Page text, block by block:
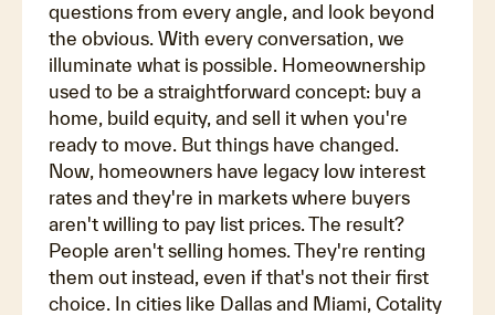
questions from every angle, and look beyond
the obvious. With every conversation, we
illuminate what is possible. Homeownership
used to be a straightforward concept: buy a
home, build equity, and sell it when you're
ready to move. But things have changed.
Now, homeowners have legacy low interest
rates and they're in markets where buyers
aren't willing to pay list prices. The result?
People aren't selling homes. They're renting
them out instead, even if that's not their first
choice. In cities like Dallas and Miami, Cotality